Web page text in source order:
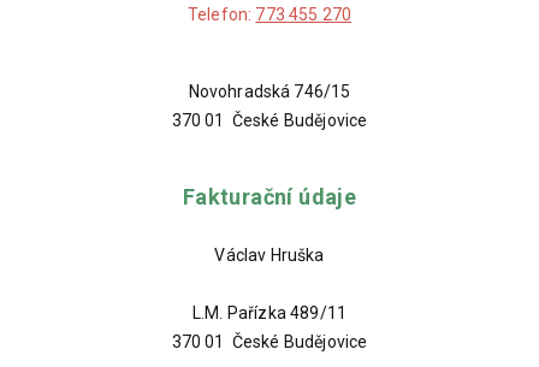
Telefon: 773 455 270
Novohradská 746/15
370 01 České Budějovice
Fakturační údaje
Václav Hruška
L.M. Pařízka 489/11
370 01 České Budějovice